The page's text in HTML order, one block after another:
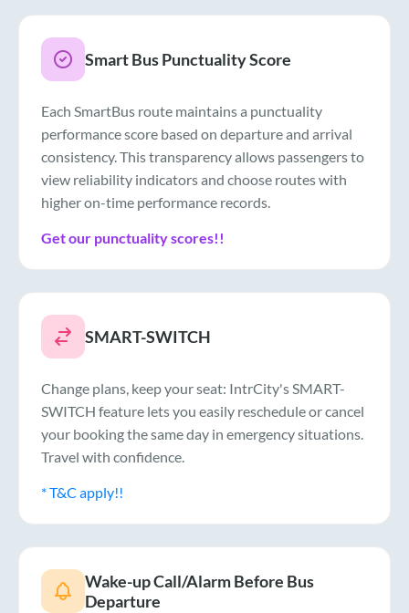
Smart Bus Punctuality Score
Each SmartBus route maintains a punctuality
performance score based on departure and arrival
consistency. This transparency allows passengers to
view reliability indicators and choose routes with
higher on-time performance records.
Get our punctuality scores!!
SMART-SWITCH
Change plans, keep your seat: IntrCity's SMART-
SWITCH feature lets you easily reschedule or cancel
your booking the same day in emergency situations.
Travel with confidence.
* T&C apply!!
Wake-up Call/Alarm Before Bus
Departure